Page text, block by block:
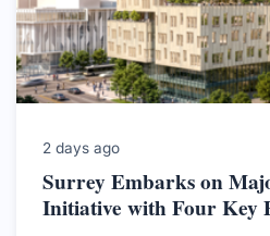
2 days ago
Surrey Embarks on
Initiative with Four Key